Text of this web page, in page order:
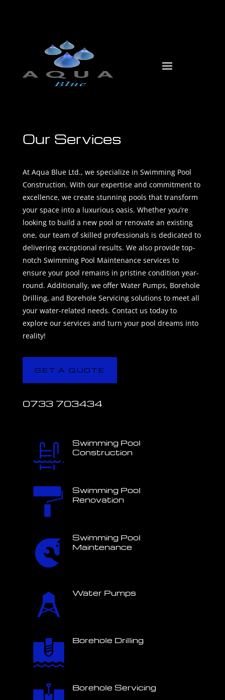
Our Services
At Aqua Blue Ltd., we specialize in Swimming Pool
Construction. With our expertise and commitment to
excellence, we create stunning pools that transform
your space into a luxurious oasis. Whether you’re
looking to build a new pool or renovate an existing
one, our team of skilled professionals is dedicated to
delivering exceptional results. We also provide top-
notch Swimming Pool Maintenance services to
ensure your pool remains in pristine condition year-
round. Additionally, we offer Water Pumps, Borehole
Drilling, and Borehole Servicing solutions to meet all
your water-related needs. Contact us today to
explore our services and turn your pool dreams into
reality!
GET A QUOTE
0733 703434
Swimming Pool
Construction
Swimming Pool
Renovation
Swimming Pool
Maintenance
Water Pumps
Borehole Drilling
Borehole Servicing